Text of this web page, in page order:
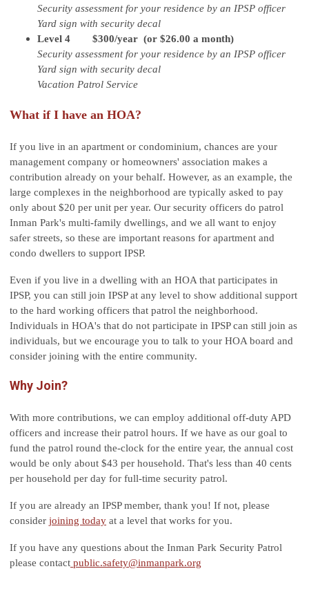
Security assessment for your residence by an IPSP officer
Yard sign with security decal
Level 4 $300/year (or $26.00 a month)
Security assessment for your residence by an IPSP officer
Yard sign with security decal
Vacation Patrol Service
What if I have an HOA?
If you live in an apartment or condominium, chances are your
management company or homeowners' association makes a
contribution already on your behalf. However, as an example, the
large complexes in the neighborhood are typically asked to pay
only about $20 per unit per year. Our security officers do patrol
Inman Park's multi-family dwellings, and we all want to enjoy
safer streets, so these are important reasons for apartment and
condo dwellers to support IPSP.
Even if you live in a dwelling with an HOA that participates in
IPSP, you can still join IPSP at any level to show additional support
to the hard working officers that patrol the neighborhood.
Individuals in HOA's that do not participate in IPSP can still join as
individuals, but we encourage you to talk to your HOA board and
consider joining with the entire community.
Why Join?
With more contributions, we can employ additional off-duty APD
officers and increase their patrol hours. If we have as our goal to
fund the patrol round the-clock for the entire year, the annual cost
would be only about $43 per household. That's less than 40 cents
per household per day for full-time security patrol.
If you are already an IPSP member, thank you! If not, please
consider joining today at a level that works for you.
If you have any questions about the Inman Park Security Patrol
please contact public.safety@inmanpark.org